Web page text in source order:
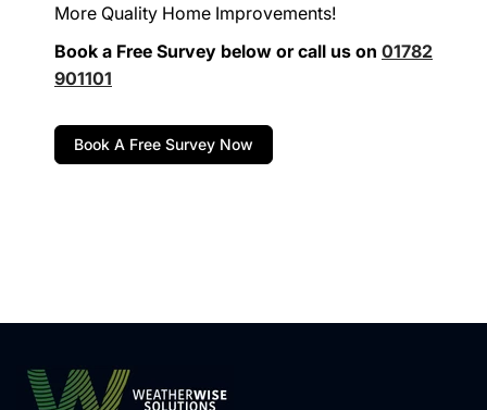
More Quality Home Improvements!
Book a Free Survey below or call us on 01782
901101
Book A Free Survey Now